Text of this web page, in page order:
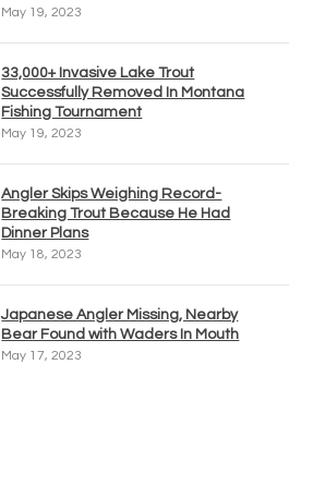
May 19, 2023
33,000+ Invasive Lake Trout
Successfully Removed In Montana
Fishing Tournament
May 19, 2023
Angler Skips Weighing Record-
Breaking Trout Because He Had
Dinner Plans
May 18, 2023
Japanese Angler Missing, Nearby
Bear Found with Waders In Mouth
May 17, 2023